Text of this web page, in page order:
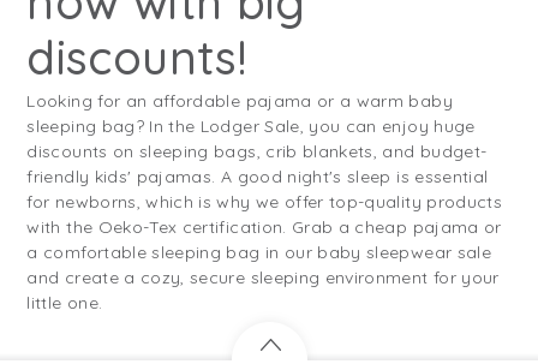
discounts!
Looking for an affordable pajama or a warm baby
sleeping bag? In the Lodger Sale, you can enjoy huge
discounts on sleeping bags, crib blankets, and budget-
friendly kids' pajamas. A good night's sleep is essential
for newborns, which is why we offer top-quality products
with the Oeko-Tex certification. Grab a cheap pajama or
a comfortable sleeping bag in our baby sleepwear sale
and create a cozy, secure sleeping environment for your
little one.